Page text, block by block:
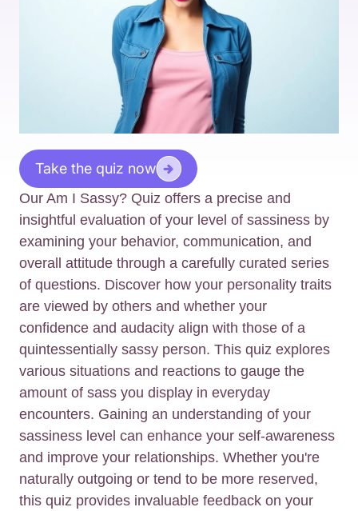
Take the quiz now
Our Am I Sassy? Quiz offers a precise and
insightful evaluation of your level of sassiness by
examining your behavior, communication, and
overall attitude through a carefully curated series
of questions. Discover how your personality traits
are viewed by others and whether your
confidence and audacity align with those of a
quintessentially sassy person. This quiz explores
various situations and reactions to gauge the
amount of sass you display in everyday
encounters. Gaining an understanding of your
sassiness level can enhance your self-awareness
and improve your relationships. Whether you're
naturally outgoing or tend to be more reserved,
this quiz provides invaluable feedback on your